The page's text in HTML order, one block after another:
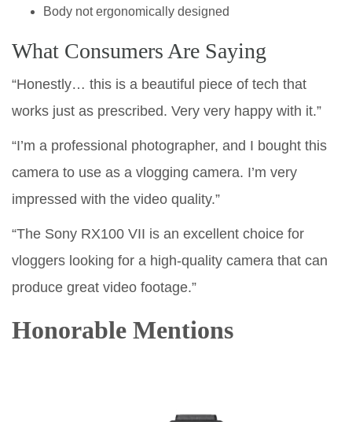
Body not ergonomically designed
What Consumers Are Saying
“Honestly… this is a beautiful piece of tech that
works just as prescribed. Very very happy with it.”
“I’m a professional photographer, and I bought this
camera to use as a vlogging camera. I’m very
impressed with the video quality.”
“The Sony RX100 VII is an excellent choice for
vloggers looking for a high-quality camera that can
produce great video footage.”
Honorable Mentions